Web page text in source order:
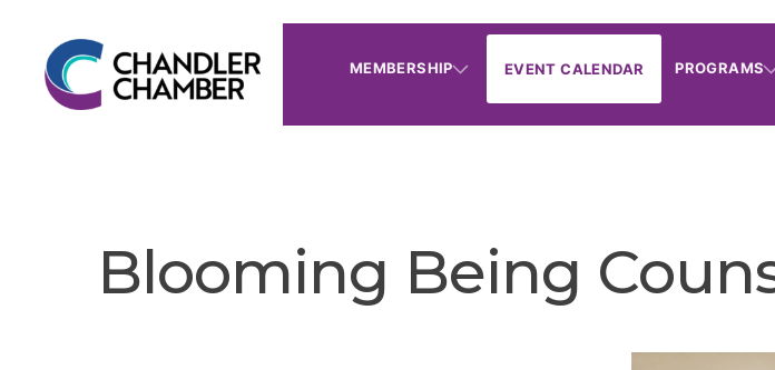
MEMBERSHIP EVENT CALENDAR PROGRAMS
Blooming Being